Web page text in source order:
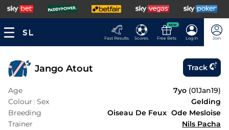
Fast Results Scores
NEW
Free Bets Log In Join
Jango Atout Track
Age 7yo (01Jan19)
Colour Sex
Gelding
Breeding
Oiseau De Feux Ode Mesloise
Trainer
Nils Pacha